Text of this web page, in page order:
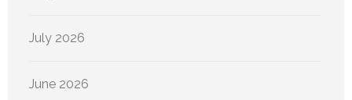
July 2026
June 2026